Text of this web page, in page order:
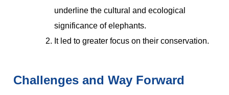
underline the cultural and ecological
significance of elephants.
It led to greater focus on their conservation.
Challenges and Way Forward